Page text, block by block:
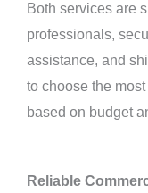
Both services are
professionals,
assistance, and
to choose the
based on budget
Reliable